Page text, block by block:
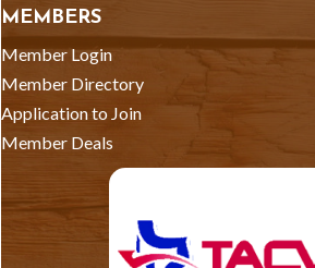
MEMBERS
Member Login
Member Directory
Application to Join
Member Deals